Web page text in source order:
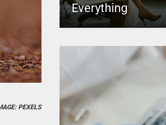
PEXELS
Everything